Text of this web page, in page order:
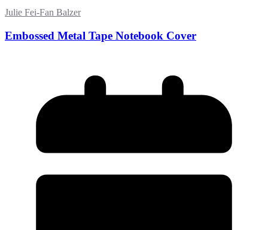
Julie Fei-Fan Balzer
Embossed Metal Tape Notebook Cover